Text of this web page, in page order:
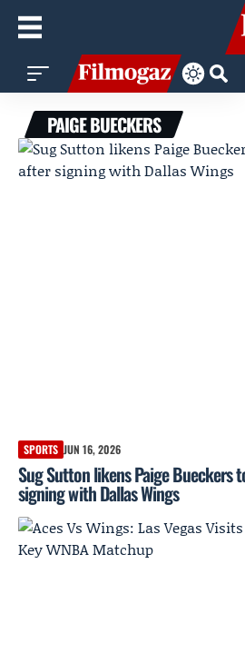
PAIGE BUECKERS
SPORTS JUN 16, 2026
Sug Sutton likens Paige Bueckers
signing with Dallas Wings